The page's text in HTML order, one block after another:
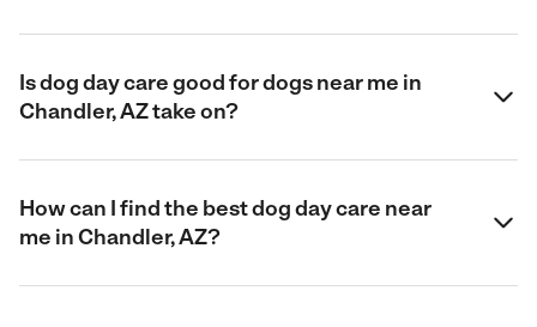
Is dog day care good for dogs near me in
Chandler, AZ take on?
How can I find the best dog day care near
me in Chandler, AZ?